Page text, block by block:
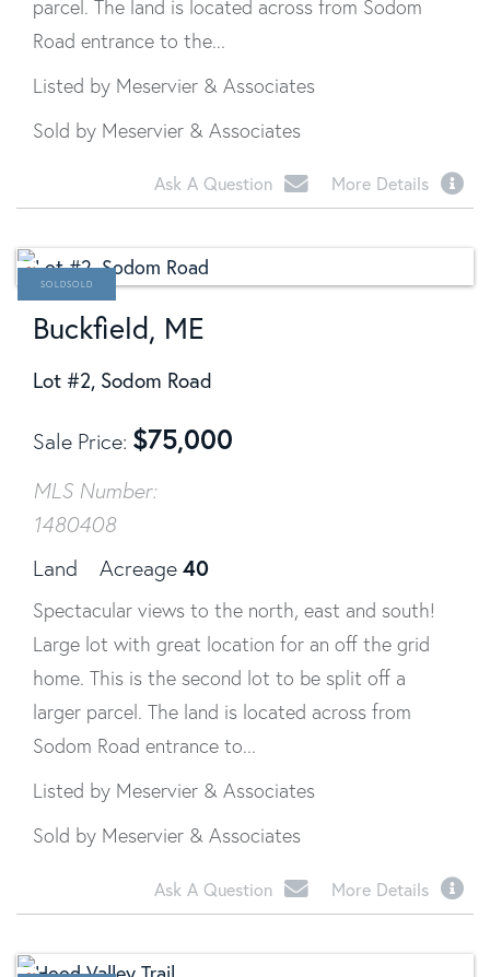
parcel. The land is located across from Sodom
Road entrance to the...
Listed by Meservier & Associates
Sold by Meservier & Associates
Ask A Question More Details
Buckfield, ME
Lot #2, Sodom Road
Sale Price $75,000
SOLD
MLS Number:
1480408
Land
Acreage 40
Spectacular views to the north, east and south!
Large lot with great location for an off the grid
home. This is the second lot to be split off a
larger parcel. The land is located across from
Sodom Road entrance to...
Listed by Meservier & Associates
Sold by Meservier & Associates
Ask A Question More Details